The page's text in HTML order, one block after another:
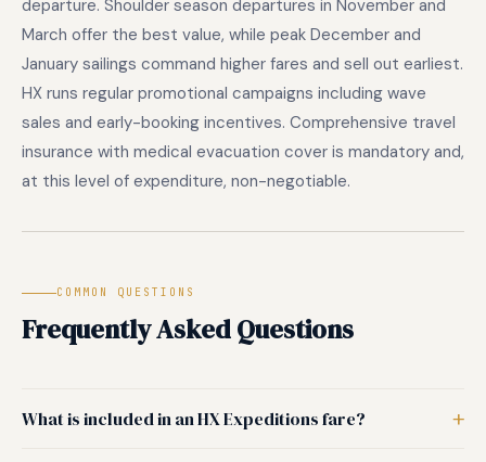
departure. Shoulder season departures in November and
March offer the best value, while peak December and
January sailings command higher fares and sell out earliest.
HX runs regular promotional campaigns including wave
sales and early-booking incentives. Comprehensive travel
insurance with medical evacuation cover is mandatory and,
at this level of expenditure, non-negotiable.
COMMON QUESTIONS
Frequently Asked Questions
What is included in an HX Expeditions fare?